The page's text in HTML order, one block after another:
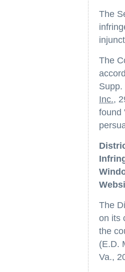
The
The
Inc.,
found
The
on its
the
(E.D.
Va.,